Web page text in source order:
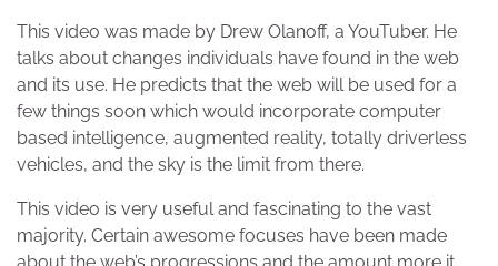
This video was made by Drew Olanoff, a YouTuber. He
talks about changes individuals have found in the web
and its use. He predicts that the web will be used for a
few things soon which would incorporate computer
based intelligence, augmented reality, totally driverless
vehicles, and the sky is the limit from there.
This video is very useful and fascinating to the vast
majority. Certain awesome focuses have been made